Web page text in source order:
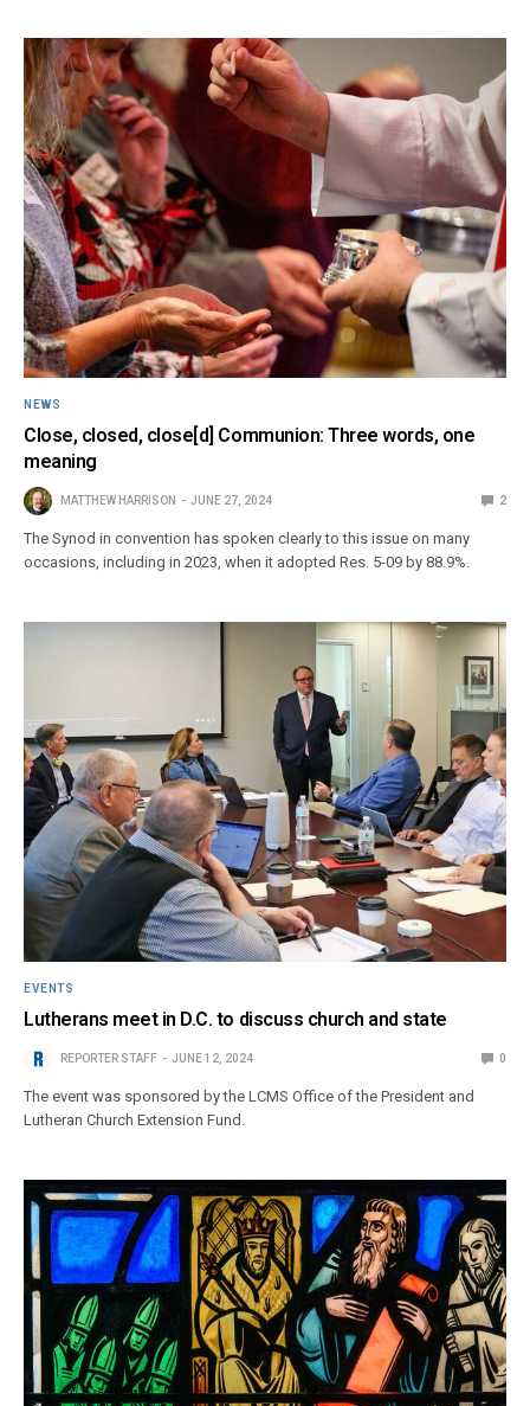
NEWS
Close, closed, close[d] Communion: Three words, one
meaning
MATTHEW HARRISON JUNE 27, 2024 2
The Synod in convention has spoken clearly to this issue on many
occasions, including in 2023, when it adopted Res. 5-09 by 88.9%.
EVENTS
Lutherans meet in D.C. to discuss church and state
REPORTER STAFF JUNE 12, 2024 0
The event was sponsored by the LCMS Office of the President and
Lutheran Church Extension Fund.